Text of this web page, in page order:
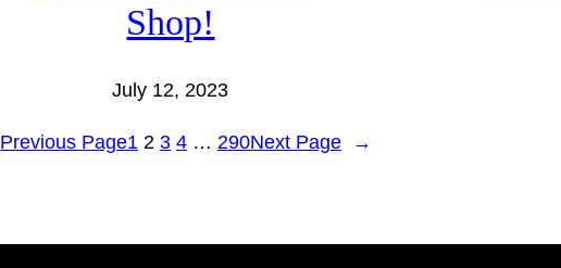
Shop!
July 12, 2023
Previous Page1 2 3 4 … 290Next Page →